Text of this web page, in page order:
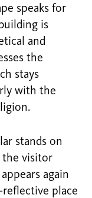
speaks for
is
and
the
stays
with the
stands on
visitor
again
place